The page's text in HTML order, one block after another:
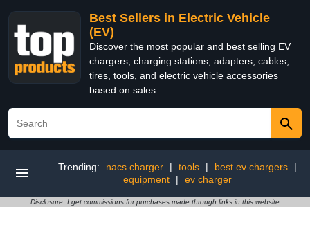
Best Sellers in Electric Vehicle
(EV)
Discover the most popular and best selling EV
chargers, charging stations, adapters, cables,
tires, tools, and electric vehicle accessories
based on sales
Trending: nacs charger | tools | best ev chargers
|
equipment
| ev charger
Disclosure: I get commissions for purchases made through links in this website